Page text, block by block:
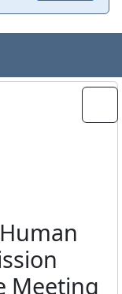
Meeting